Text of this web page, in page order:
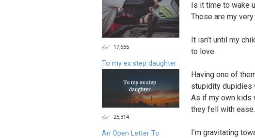
Is it time to wake
Those are my
It isn’t until my
to love.
Having one of
stupidity dupidies
As if my own kids
they fell with
I’m gravitating
17,655
To my ex step daughter
25,314
An Open Letter To